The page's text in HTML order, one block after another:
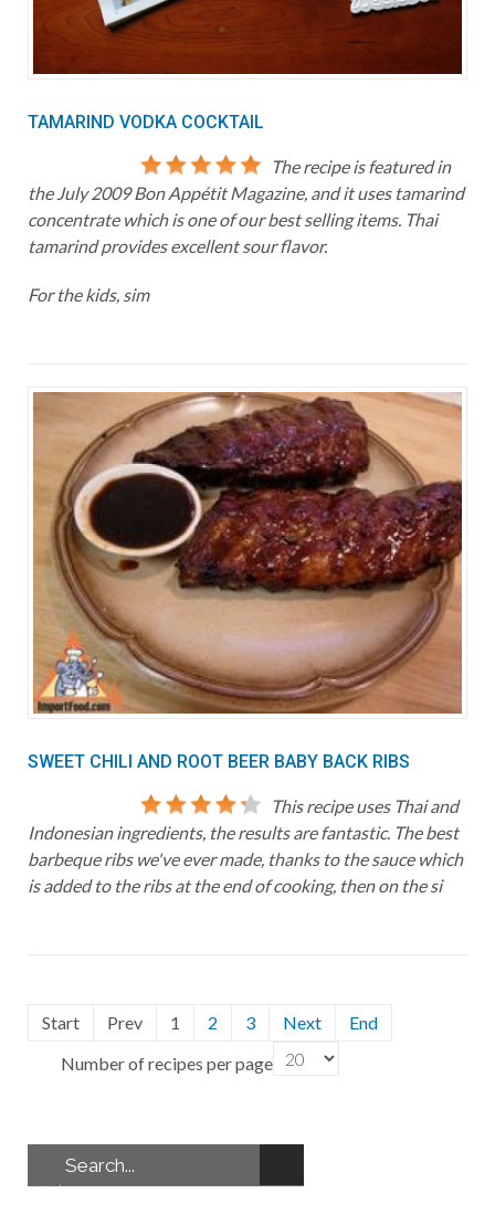
TAMARIND VODKA COCKTAIL
The recipe is featured in
the July 2009 Bon Appétit Magazine, and it uses tamarind
concentrate which is one of our best selling items. Thai
tamarind provides excellent sour flavor.
For the kids, sim
SWEET CHILI AND ROOT BEER BABY BACK RIBS
This recipe uses Thai and
Indonesian ingredients, the results are fantastic. The best
barbeque ribs we've ever made, thanks to the sauce which
is added to the ribs at the end of cooking, then on the si
Start Prev 1 2 3 Next
End
Number of recipes per page